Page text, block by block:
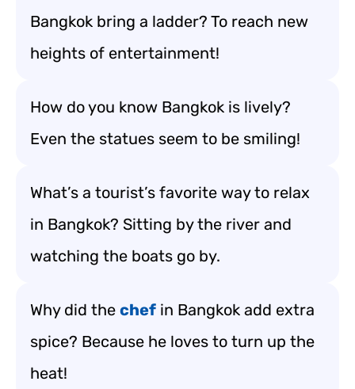
Bangkok bring a ladder? To reach new
heights of entertainment!
How do you know Bangkok is lively?
Even the statues seem to be smiling!
What’s a tourist’s favorite way to relax
in Bangkok? Sitting by the river and
watching the boats go by.
Why did the chef in Bangkok add extra
spice? Because he loves to turn up the
heat!